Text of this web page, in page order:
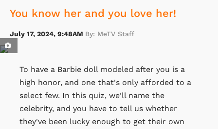
You know her and you love her!
July 17, 2024, 9:48AM By: MeTV Staff
To have a Barbie doll modeled after you is a
high honor, and one that's only afforded to a
select few. In this quiz, we'll name the
celebrity, and you have to tell us whether
they've been lucky enough to get their own